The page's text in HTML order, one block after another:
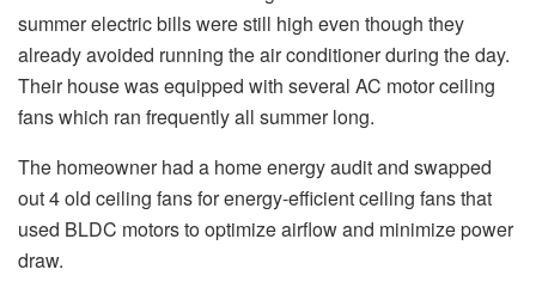
summer electric bills were still high even though they
already avoided running the air conditioner during the day.
Their house was equipped with several AC motor ceiling
fans which ran frequently all summer long.
The homeowner had a home energy audit and swapped
out 4 old ceiling fans for energy-efficient ceiling fans that
used BLDC motors to optimize airflow and minimize power
draw.